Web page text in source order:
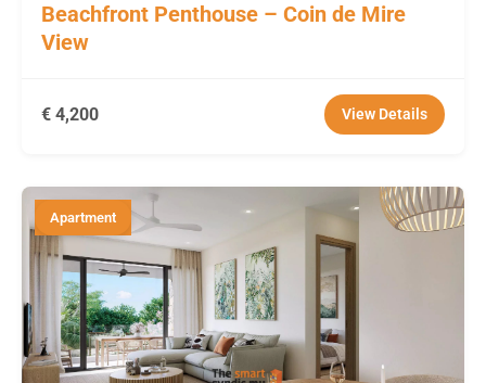
Beachfront Penthouse – Coin de Mire
View
€ 4,200 View Details
Apartment